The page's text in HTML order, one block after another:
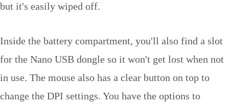
but it's easily wiped off.
Inside the battery compartment, you'll also find a slot
for the Nano USB dongle so it won't get lost when not
in use. The mouse also has a clear button on top to
change the DPI settings. You have the options to